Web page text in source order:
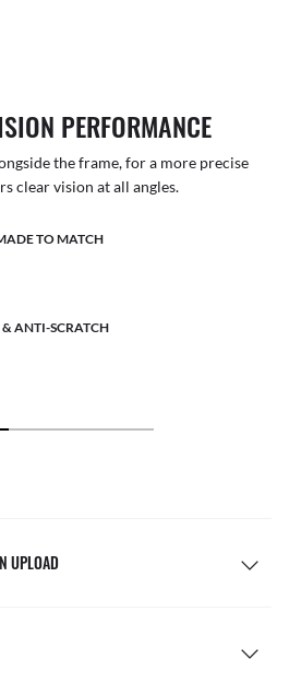
PERFORMANCE
the frame, for a more precise
clear vision at all angles.
TO MATCH
ANTI-SCRATCH
UPLOAD